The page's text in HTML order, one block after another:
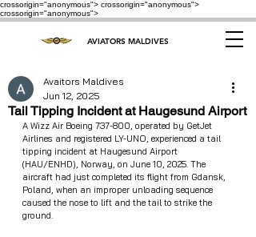
crossorigin="anonymous"> crossorigin="anonymous">
crossorigin="anonymous">
AVIATORS MALDIVES
Tail Tipping Incident at Haugesund Airport
Avaitors Maldives
Jun 12, 2025
A Wizz Air Boeing 737-800, operated by GetJet
Airlines and registered LY-UNO, experienced a tail
tipping incident at Haugesund Airport
(HAU/ENHD), Norway, on June 10, 2025. The
aircraft had just completed its flight from Gdansk,
Poland, when an improper unloading sequence
caused the nose to lift and the tail to strike the
ground.